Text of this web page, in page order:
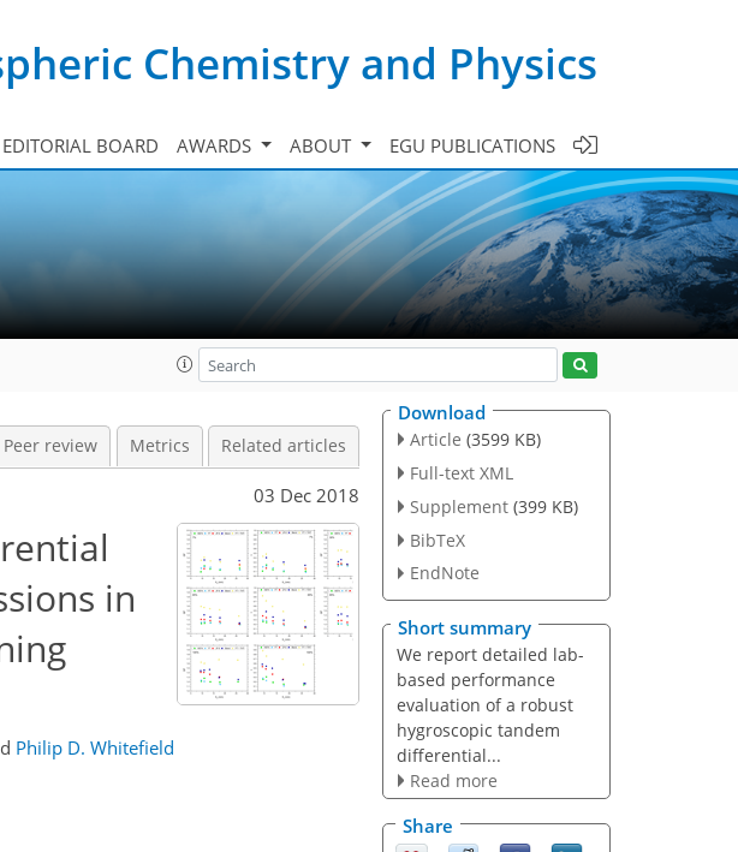
Chemistry and Physics
EDITORIAL BOARD AWARDS ABOUT EGU PUBLICATIONS
Peer review Metrics Related articles
03 Dec 2018
in
Philip D. Whitefield
Download
Article (3599 KB)
Full-text XML
Supplement (399 KB)
BibTeX
EndNote
Short summary
We report detailed lab-
based performance
evaluation of a robust
hygroscopic tandem
differential...
Read more
Share